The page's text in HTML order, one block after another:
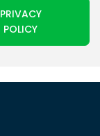
PRIVACY
POLICY